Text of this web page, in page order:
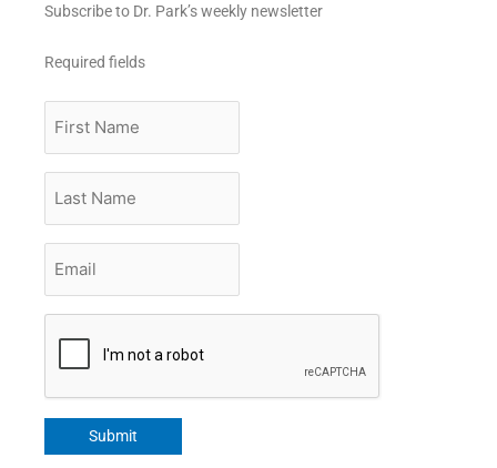
Subscribe to Dr. Park’s weekly newsletter
Required fields
Name
Name
Submit